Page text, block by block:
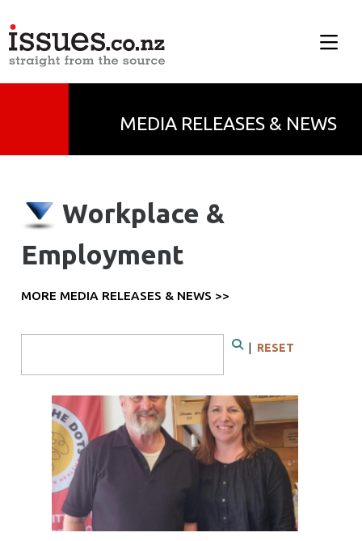
MEDIA RELEASES & NEWS
Workplace &
Employment
MORE MEDIA RELEASES & NEWS >>
| RESET